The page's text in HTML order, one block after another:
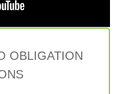
OBLIGATION